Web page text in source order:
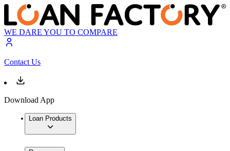
WE DARE YOU TO COMPARE
Contact Us
Download App
Loan Products